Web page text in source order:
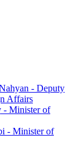
- Deputy
Affairs
- Minister of
- Minister of